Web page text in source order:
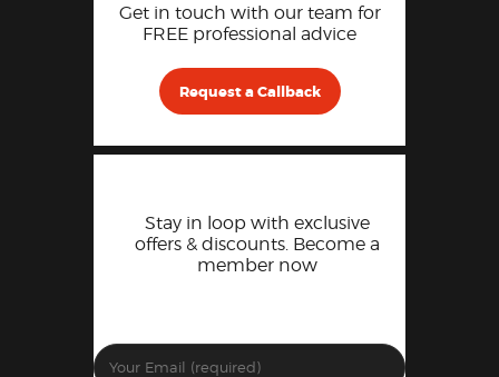
Get in touch with our team for
FREE professional advice
Request a Callback
Stay in loop with exclusive
offers & discounts. Become a
member now